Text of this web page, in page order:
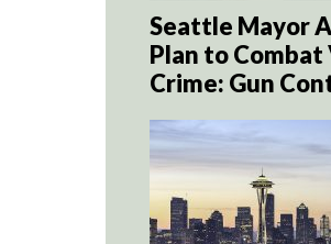
Seattle Mayor
Plan to
Crime: Gun